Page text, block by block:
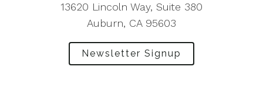
13620 Lincoln Way, Suite 380
Auburn, CA 95603
Newsletter Signup